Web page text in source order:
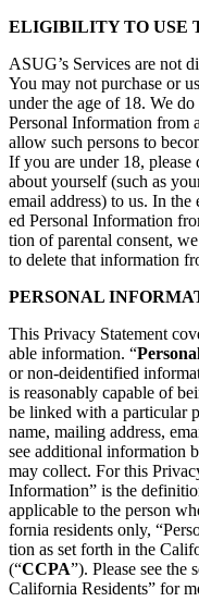
ELI­GI­BIL­I­TY TO USE
ASUG’s Ser­vices are not
You may not pur­chase or
under the age of 18. We
Per­son­al Infor­ma­tion from
allow such per­sons to
If you are under 18, please
about your­self (such as
email address) to us. In
ed Per­son­al Infor­ma­tion
tion of parental con­sent,
to delete that infor­ma­tion
PER­SON­AL
This Pri­va­cy State­ment
able infor­ma­tion. “
or non-dei­den­ti­fied
is rea­son­ably capa­ble of
be linked with a par­tic­u­lar
name, mail­ing address,
see addi­tion­al infor­ma­tion
may col­lect. For this
Infor­ma­tion” is the
applic­a­ble to the per­son
for­nia res­i­dents only, “
tion as set forth in the
(“CCPA”). Please see the
Cal­i­for­nia Res­i­dents” for